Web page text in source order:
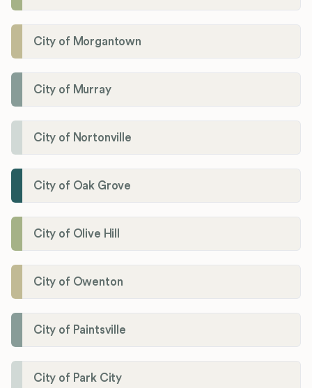
City of Morgantown
City of Murray
City of Nortonville
City of Oak Grove
City of Olive Hill
City of Owenton
City of Paintsville
City of Park City